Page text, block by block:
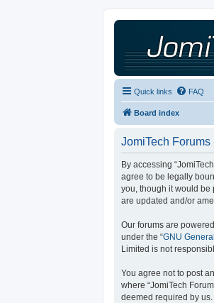
Quick links FAQ
Board index
JomiTech Forums
By accessing
agree to be legally
you, though it would be
are updated and/or
Our forums are
under the “GNU
Limited is not
You agree not to post
where “JomiTech
deemed required by